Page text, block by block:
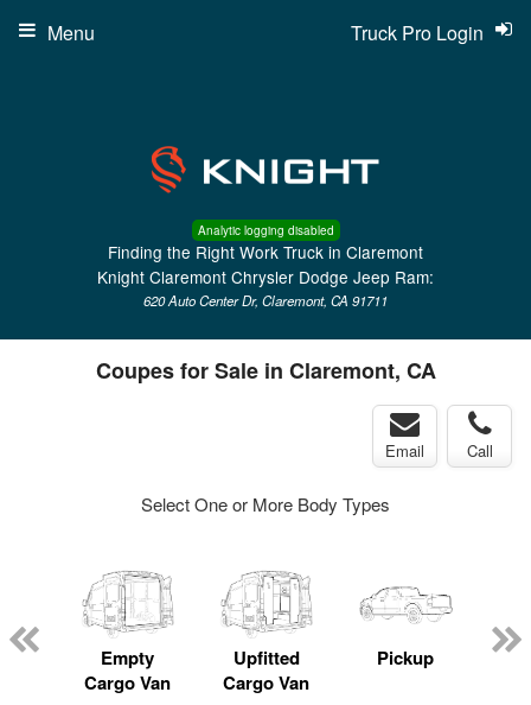
Analytic logging disabled
Finding the Right Work Truck in Claremont
Knight Claremont Chrysler Dodge Jeep Ram:
620 Auto Center Dr, Claremont, CA 91711
Truck Pro Login
Menu
Coupes for Sale in Claremont, CA
Email Call
Select One or More Body Types
Empty
Cargo Van
Upfitted
Cargo Van
Pickup